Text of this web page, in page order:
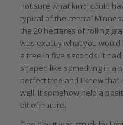
not sure what kind, could
typical of the central
the 20 hectares of rolling
was exactly what you
a tree in five seconds. It
shaped like something in a
perfect tree and I knew that
well. It somehow held a
bit of nature.